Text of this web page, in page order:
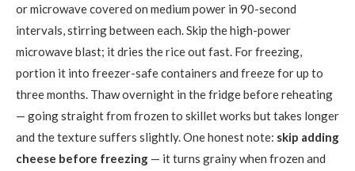
or microwave covered on medium power in 90-second
intervals, stirring between each. Skip the high-power
microwave blast; it dries the rice out fast. For freezing,
portion it into freezer-safe containers and freeze for up to
three months. Thaw overnight in the fridge before reheating
— going straight from frozen to skillet works but takes longer
and the texture suffers slightly. One honest note: skip adding
cheese before freezing — it turns grainy when frozen and